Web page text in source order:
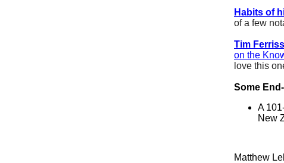
Habits of
of a few
Tim
on the
love this
Some
A
New
Matthew